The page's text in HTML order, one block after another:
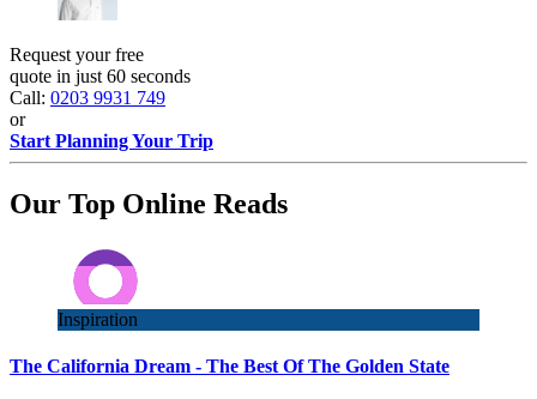
Request your free
quote in just 60 seconds
Call: 0203 9931 749
or
Start Planning Your Trip
Our Top Online Reads
Inspiration
The California Dream - The Best Of The Golden State